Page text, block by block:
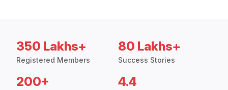
350 Lakhs+
Registered Members
80 Lakhs+
Success Stories
200+ 4.4